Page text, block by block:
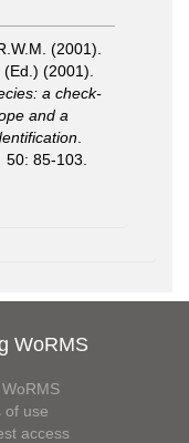
(2001).
(Ed.) (2001).
a check-
and a
50: 85-103.
WoRMS
of use
access